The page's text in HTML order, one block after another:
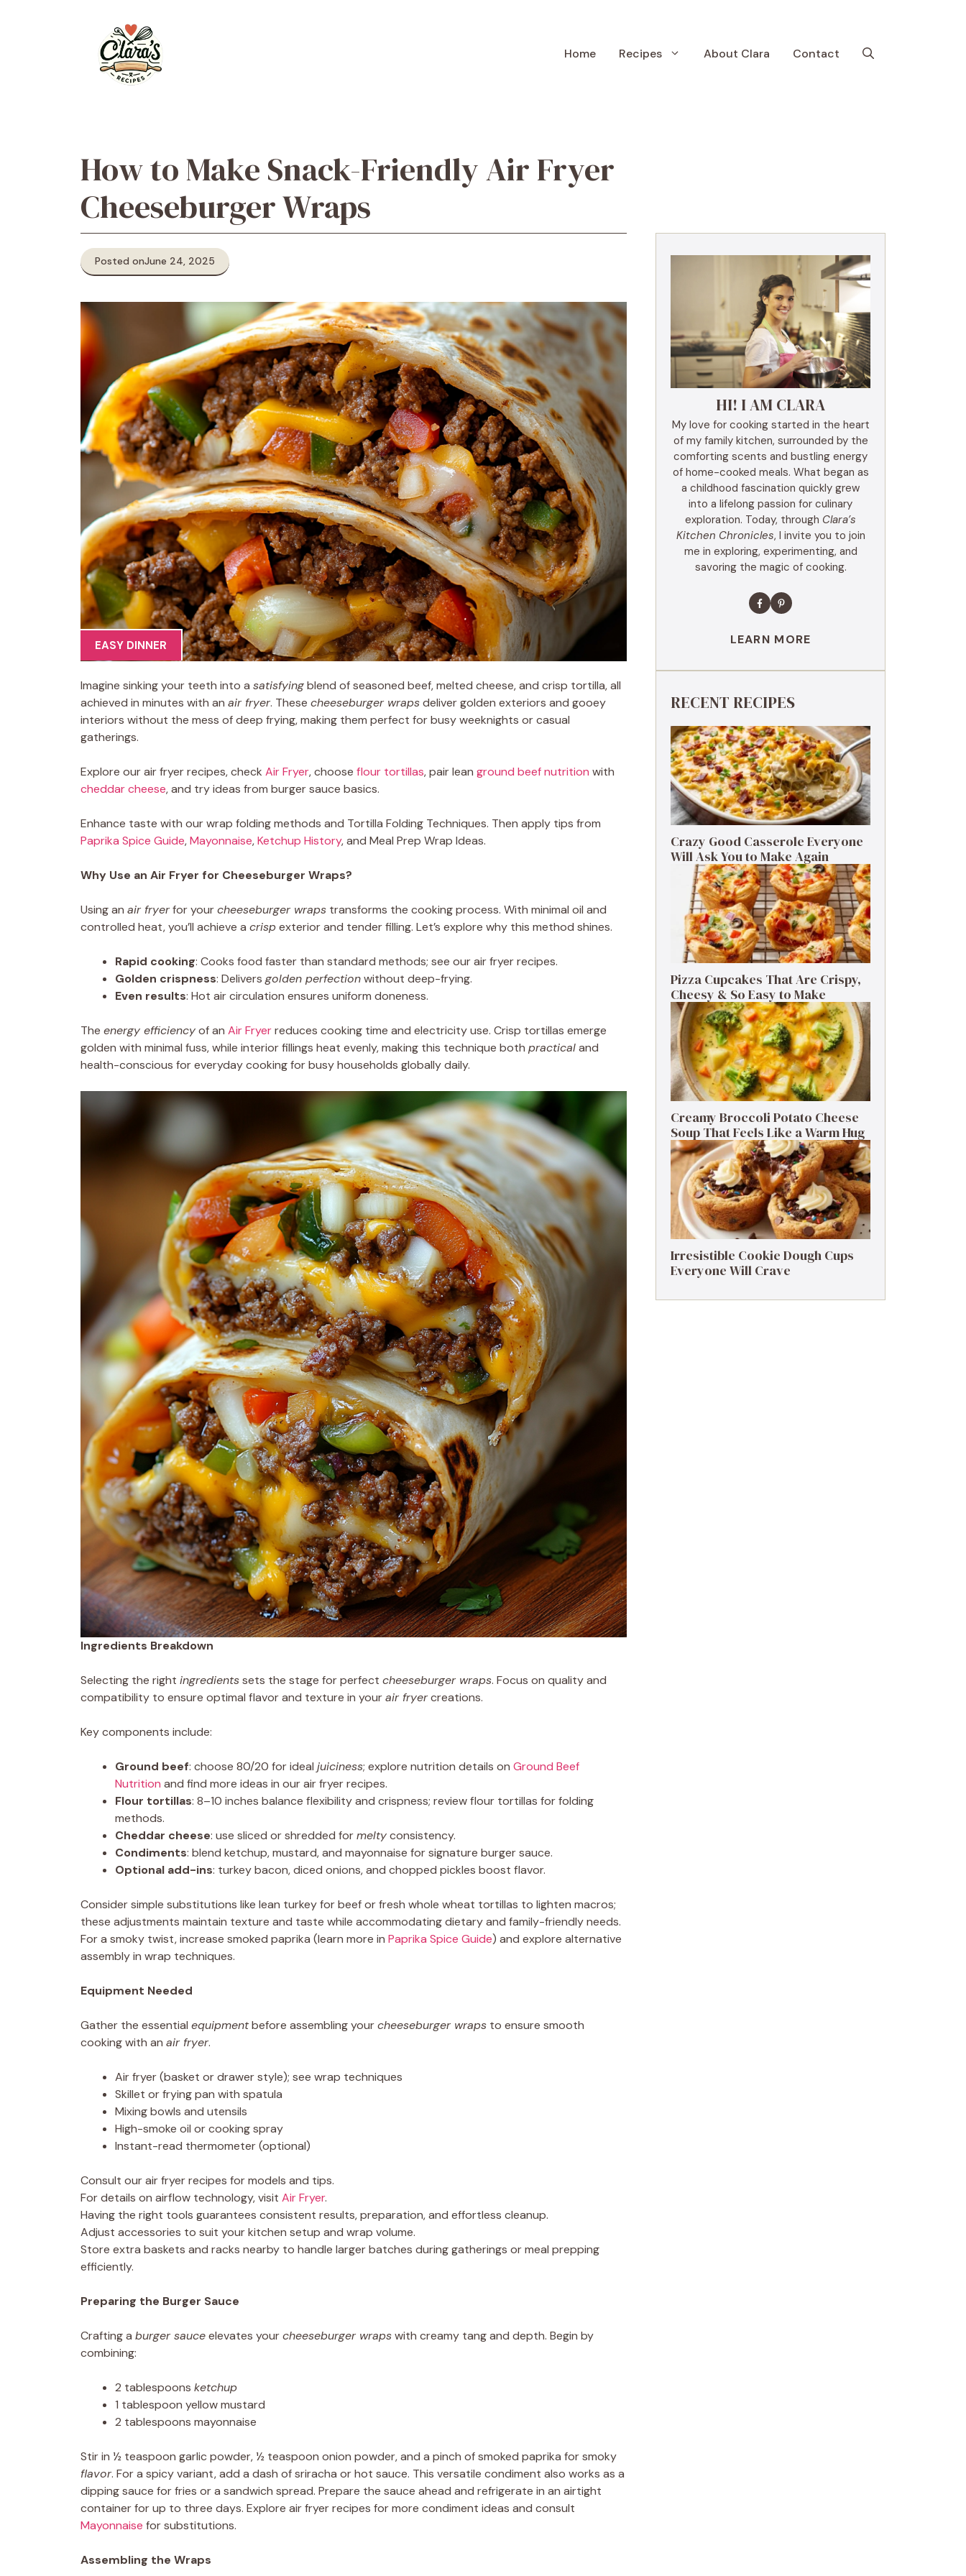
Home Recipes About Clara Contact
How to Make Snack-Friendly Air Fryer
Cheeseburger Wraps
Posted onJune 24, 2025
EASY DINNER
Imagine sinking your teeth into a satisfyingblend of seasoned beef, melted cheese, and crisp tortilla, all
achieved in minutes with an air fryer. These cheeseburger wrapsdeliver golden exteriors and gooey
interiors without the mess of deep frying, making them perfect for busy weeknights or casual
gatherings.
Explore our air fryer recipes, check Air Fryer, choose flour tortillas, pair lean ground beef nutrition with
cheddar cheese, and try ideas from burger sauce basics.
Enhance taste with our wrap folding methods and Tortilla Folding Techniques. Then apply tips from
Paprika Spice Guide,Mayonnaise,Ketchup History, and Meal Prep Wrap Ideas.
Why Use an Air Fryer for Cheeseburger Wraps?
Using an air fryerfor yourcheeseburger wraps transforms the cooking process. With minimal oil and
controlled heat, you’ll achieve a crispexterior and tender filling. Let’s explore why this method shines.
Rapid cooking: Cooks food faster than standard methods; see our air fryer recipes.
Golden crispness: Delivers golden perfectionwithout deep-frying.
Even results: Hot air circulation ensures uniform doneness.
The energy efficiencyof an Air Fryerreduces cooking time and electricity use. Crisp tortillas emerge
golden with minimal fuss, while interior fillings heat evenly, making this technique both practicaland
health-conscious for everyday cooking for busy households globally daily.
Ingredients Breakdown
Selecting the right ingredientssets the stage for perfect cheeseburger wraps. Focus on quality and
compatibility to ensure optimal flavor and texture in yourair fryercreations.
Key components include:
Ground beef: choose 80/20 for ideal juiciness; explore nutrition details on Ground Beef
Nutrition and find more ideas in our air fryer recipes.
Flour tortillas: 8–10 inches balance flexibility and crispness; review flour tortillas for folding
methods.
Cheddar cheese: use sliced or shredded formeltyconsistency.
Condiments: blend ketchup, mustard, and mayonnaise for signature burger sauce.
Optional add-ins: turkey bacon, diced onions, and chopped pickles boost flavor.
Consider simple substitutions like lean turkey for beef or fresh whole wheat tortillas to lighten macros;
these adjustments maintain texture and taste while accommodating dietary and family-friendly needs.
For a smoky twist, increase smoked paprika (learn more in Paprika Spice Guide) and explore alternative
assembly in wrap techniques.
Equipment Needed
Gather the essential equipmentbefore assembling yourcheeseburger wraps to ensure smooth
cooking with an air fryer.
Air fryer (basket or drawer style); see wrap techniques
Skillet or frying pan with spatula
Mixing bowls and utensils
High-smoke oil or cooking spray
Instant-read thermometer (optional)
Consult our air fryer recipes for models and tips.
For details on airflow technology, visit Air Fryer.
Having the right tools guarantees consistent results, preparation, and effortless cleanup.
Adjust accessories to suit your kitchen setup and wrap volume.
Store extra baskets and racks nearby to handle larger batches during gatherings or meal prepping
efficiently.
Preparing the Burger Sauce
Crafting a burger sauceelevates yourcheeseburger wrapswith creamy tang and depth. Begin by
combining:
2 tablespoons ketchup
1 tablespoon yellow mustard
2 tablespoons mayonnaise
Stir in ½ teaspoon garlic powder, ½ teaspoon onion powder, and a pinch of smoked paprika for smoky
flavor. For a spicy variant, add a dash of sriracha or hot sauce. This versatile condiment also works as a
dipping sauce for fries or a sandwich spread. Prepare the sauce ahead and refrigerate in an airtight
container for up to three days. Explore air fryer recipes for more condiment ideas and consult
Mayonnaise for substitutions.
Assembling the Wraps
HI! I AM CLARA
My love for cooking started in the heart
of my family kitchen, surrounded by the
comforting scents and bustling energy
of home-cooked meals. What began as
a childhood fascination quickly grew
into a lifelong passion for culinary
exploration. Today, through Clara’s
Kitchen Chronicles, I invite you to join
me in exploring, experimenting, and
savoring the magic of cooking.
LEARN MORE
RECENT RECIPES
Crazy Good Casserole Everyone
Will Ask You to Make Again
Pizza Cupcakes That Are Crispy,
Cheesy & So Easy to Make
Creamy Broccoli Potato Cheese
Soup That Feels Like a Warm Hug
Irresistible Cookie Dough Cups
Everyone Will Crave